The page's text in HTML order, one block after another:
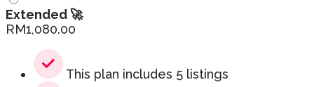
Extended 🚀
RM1,080.00
This plan includes 5 listings